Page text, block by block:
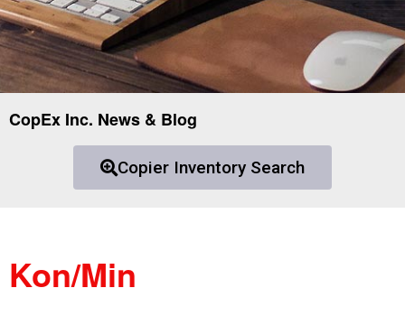
CopEx Inc. News & Blog
Copier Inventory Search
Kon/Min